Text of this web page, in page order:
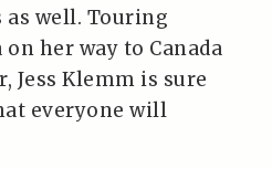
well. Touring
her way to Canada
Jess Klemm is sure
everyone will